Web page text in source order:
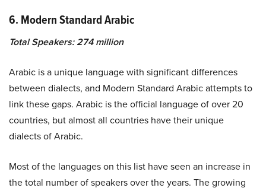
6. Modern Standard Arabic
Total Speakers: 274 million
Arabic is a unique language with significant differences
between dialects, and Modern Standard Arabic attempts to
link these gaps. Arabic is the official language of over 20
countries, but almost all countries have their unique
dialects of Arabic.
Most of the languages on this list have seen an increase in
the total number of speakers over the years. The growing